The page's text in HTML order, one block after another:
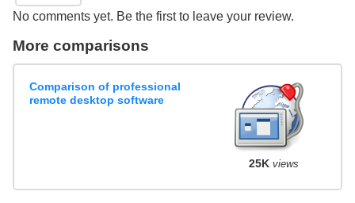
No comments yet. Be the first to leave your review.
More comparisons
Comparison of professional
remote desktop software
25K views